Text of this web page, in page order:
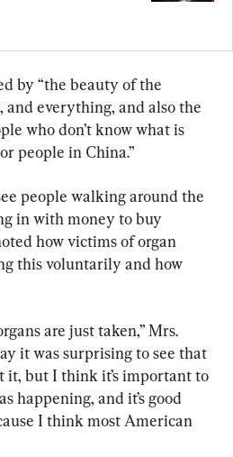
by “the beauty of the
and everything, and also the
who don’t know what is
people in China.”
people walking around the
in with money to buy
how victims of organ
this voluntarily and how
are just taken,” Mrs.
it was surprising to see that
it, but I think it’s important to
happening, and it’s good
I think most American